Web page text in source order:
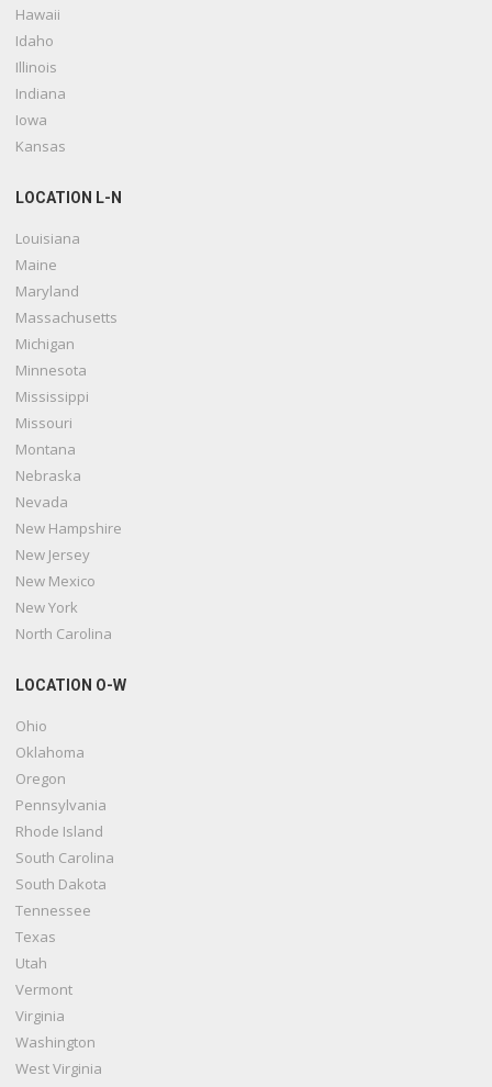
Hawaii
Idaho
Illinois
Indiana
Iowa
Kansas
LOCATION L-N
Louisiana
Maine
Maryland
Massachusetts
Michigan
Minnesota
Mississippi
Missouri
Montana
Nebraska
Nevada
New Hampshire
New Jersey
New Mexico
New York
North Carolina
LOCATION O-W
Ohio
Oklahoma
Oregon
Pennsylvania
Rhode Island
South Carolina
South Dakota
Tennessee
Texas
Utah
Vermont
Virginia
Washington
West Virginia